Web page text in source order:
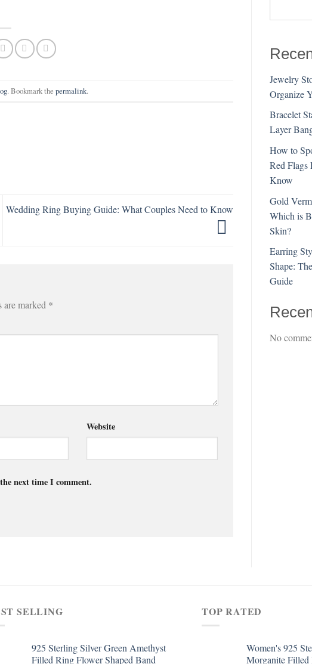
. Bookmark thepermalink.
Wedding Ring Buying Guide: What Couples Need to Know
marked *
Website
next time I comment.
Jewelry
Organize
Bracelet
Layer
How to
Red Flags
Know
Gold
Which is
Skin?
Earring
Shape:
Guide
No
SELLING
925 Sterling Silver Green Amethyst
Filled Ring Flower Shaped Band
TOP RATED
Women's 925
Morganite